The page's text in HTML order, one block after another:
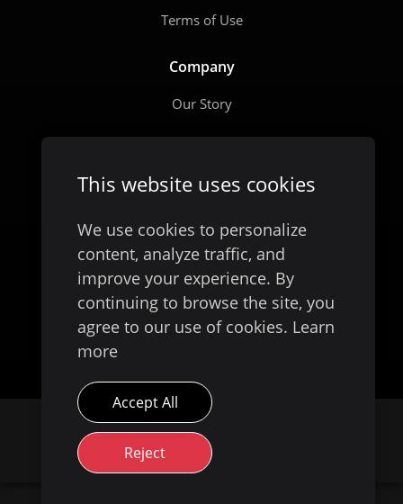
Terms of Use
Company
Our Story
Available on
© 2026 Evoke Digital
Australia. All Rights
Reserved
This website uses cookies
We use cookies to personalize
content, analyze traffic, and
improve your experience. By
continuing to browse the site, you
agree to our use of cookies. Learn
more
Accept All
Reject